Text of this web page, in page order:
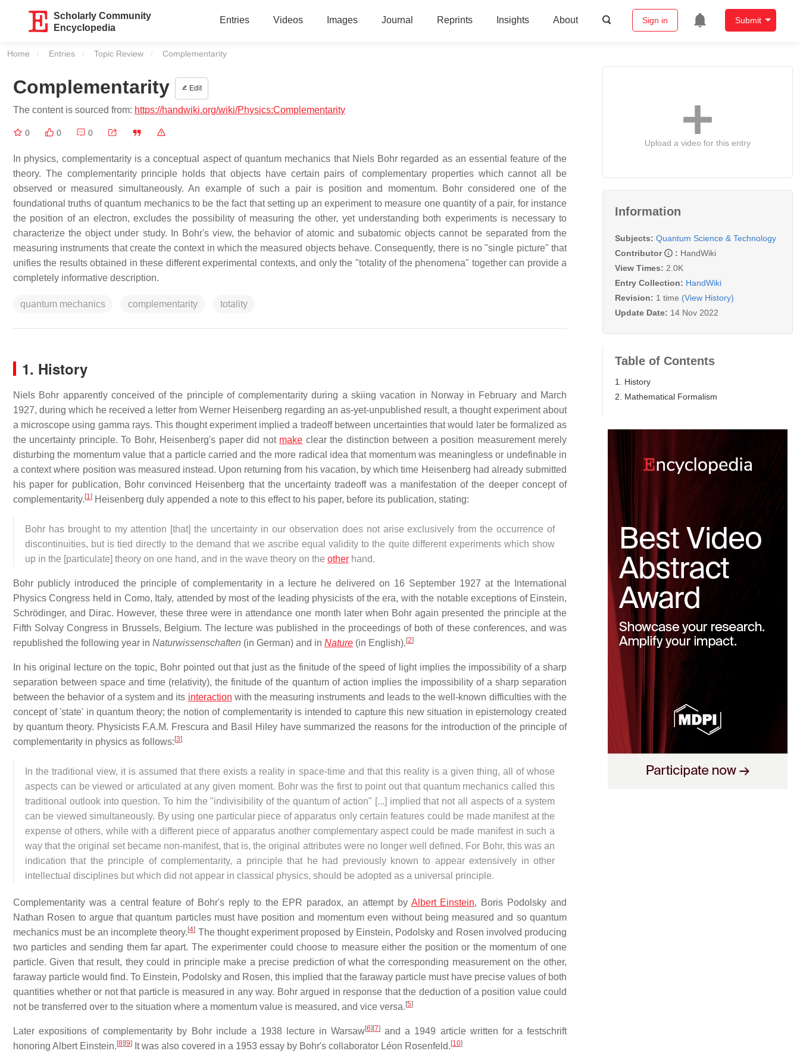
Scholarly Community
Encyclopedia
Entries Videos Images Journal Reprints Insights About Sign in Submit
Home Entries Topic Review Current:
Complementarity
Complementarity Edit
The content is sourced from: https://handwiki.org/wiki/Physics:Complementarity
0 0 0
In physics, complementarity is a conceptual aspect of quantum mechanics that Niels Bohr regarded as an essential feature of the
theory. The complementarity principle holds that objects have certain pairs of complementary properties which cannot all be
observed or measured simultaneously. An example of such a pair is position and momentum. Bohr considered one of the
foundational truths of quantum mechanics to be the fact that setting up an experiment to measure one quantity of a pair, for instance
the position of an electron, excludes the possibility of measuring the other, yet understanding both experiments is necessary to
characterize the object under study. In Bohr's view, the behavior of atomic and subatomic objects cannot be separated from the
measuring instruments that create the context in which the measured objects behave. Consequently, there is no "single picture" that
unifies the results obtained in these different experimental contexts, and only the "totality of the phenomena" together can provide a
completely informative description.
quantum mechanics complementarity totality
1. History
Niels Bohr apparently conceived of the principle of complementarity during a skiing vacation in Norway in February and March
1927, during which he received a letter from Werner Heisenberg regarding an as-yet-unpublished result, a thought experiment about
a microscope using gamma rays. This thought experiment implied a tradeoff between uncertainties that would later be formalized as
the uncertainty principle. To Bohr, Heisenberg's paper did not make clear the distinction between a position measurement merely
disturbing the momentum value that a particle carried and the more radical idea that momentum was meaningless or undefinable in
a context where position was measured instead. Upon returning from his vacation, by which time Heisenberg had already submitted
his paper for publication, Bohr convinced Heisenberg that the uncertainty tradeoff was a manifestation of the deeper concept of
complementarity. [1] Heisenberg duly appended a note to this effect to his paper, before its publication, stating:
Bohr has brought to my attention [that] the uncertainty in our observation does not arise exclusively from the occurrence of
discontinuities, but is tied directly to the demand that we ascribe equal validity to the quite different experiments which show
up in the [particulate] theory on one hand, and in the wave theory on the other hand.
Bohr publicly introduced the principle of complementarity in a lecture he delivered on 16 September 1927 at the International
Physics Congress held in Como, Italy, attended by most of the leading physicists of the era, with the notable exceptions of Einstein,
Schrödinger, and Dirac. However, these three were in attendance one month later when Bohr again presented the principle at the
Fifth Solvay Congress in Brussels, Belgium. The lecture was published in the proceedings of both of these conferences, and was
republished the following year in Naturwissenschaften (in German) and in Nature (in English). [2]
In his original lecture on the topic, Bohr pointed out that just as the finitude of the speed of light implies the impossibility of a sharp
separation between space and time (relativity), the finitude of the quantum of action implies the impossibility of a sharp separation
between the behavior of a system and its interaction with the measuring instruments and leads to the well-known difficulties with the
concept of 'state' in quantum theory; the notion of complementarity is intended to capture this new situation in epistemology created
by quantum theory. Physicists F.A.M. Frescura and Basil Hiley have summarized the reasons for the introduction of the principle of
complementarity in physics as follows: [3]
In the traditional view, it is assumed that there exists a reality in space-time and that this reality is a given thing, all of whose
aspects can be viewed or articulated at any given moment. Bohr was the first to point out that quantum mechanics called this
traditional outlook into question. To him the "indivisibility of the quantum of action" [...] implied that not all aspects of a system
can be viewed simultaneously. By using one particular piece of apparatus only certain features could be made manifest at the
expense of others, while with a different piece of apparatus another complementary aspect could be made manifest in such a
way that the original set became non-manifest, that is, the original attributes were no longer well defined. For Bohr, this was an
indication that the principle of complementarity, a principle that he had previously known to appear extensively in other
intellectual disciplines but which did not appear in classical physics, should be adopted as a universal principle.
Complementarity was a central feature of Bohr's reply to the EPR paradox, an attempt by Albert Einstein, Boris Podolsky and
Nathan Rosen to argue that quantum particles must have position and momentum even without being measured and so quantum
mechanics must be an incomplete theory. [4] The thought experiment proposed by Einstein, Podolsky and Rosen involved producing
two particles and sending them far apart. The experimenter could choose to measure either the position or the momentum of one
particle. Given that result, they could in principle make a precise prediction of what the corresponding measurement on the other,
faraway particle would find. To Einstein, Podolsky and Rosen, this implied that the faraway particle must have precise values of both
quantities whether or not that particle is measured in any way. Bohr argued in response that the deduction of a position value could
not be transferred over to the situation where a momentum value is measured, and vice versa. [5]
Later expositions of complementarity by Bohr include a 1938 lecture in Warsaw[6] [7] and a 1949 article written for a festschrift
honoring Albert Einstein. [8] [9] It was also covered in a 1953 essay by Bohr's collaborator Léon Rosenfeld. [10]
Upload a video for this entry
Information
Subjects: Quantum Science & Technology
Contributor
: HandWiki
View Times: 2.0K
Entry Collection: HandWiki
Revision: 1 time (View History)
Update Date: 14 Nov 2022
Table of Contents
1. History
2. Mathematical Formalism